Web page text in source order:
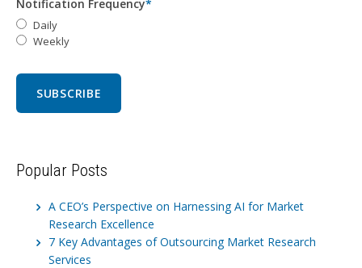
Notification Frequency*
Daily
Weekly
Popular Posts
A CEO’s Perspective on Harnessing AI for Market
Research Excellence
7 Key Advantages of Outsourcing Market Research
Services